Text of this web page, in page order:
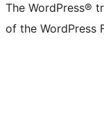
The WordPress®
of the WordPress